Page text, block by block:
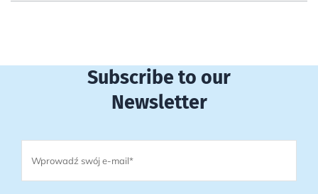
Subscribe to our
Newsletter